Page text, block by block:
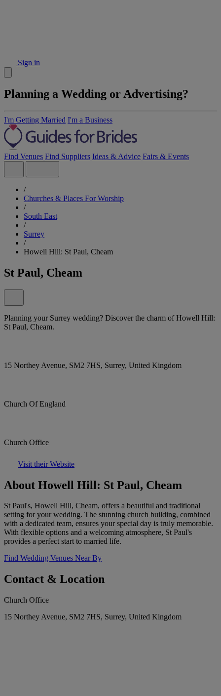
Sign in
Planning a Wedding or Advertising?
I'm Getting Married I'm a Business
Find Venues Find Suppliers Ideas & Advice Fairs & Events
/
Churches & Places For Worship
/
South East
/
Surrey
/
Howell Hill: St Paul, Cheam
St Paul, Cheam
Planning your Surrey wedding? Discover the charm of Howell Hill:
St Paul, Cheam.
15 Northey Avenue, SM2 7HS, Surrey, United Kingdom
Church Of England
Church Office
Visit their Website
About Howell Hill: St Paul, Cheam
St Paul's, Howell Hill, Cheam, offers a beautiful and traditional
setting for your wedding. The stunning church building, combined
with a dedicated team, ensures your special day is truly memorable.
With flexible options and a welcoming atmosphere, St Paul's
provides a perfect start to married life.
Find Wedding Venues Near By
Contact & Location
Church Office
15 Northey Avenue, SM2 7HS, Surrey, United Kingdom